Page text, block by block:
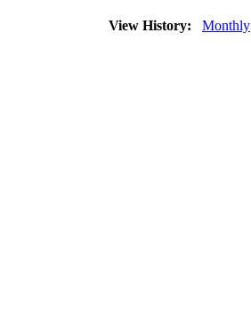
View History: Monthly